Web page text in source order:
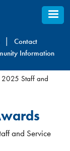
Contact
Information
2025 Staff and
and Service